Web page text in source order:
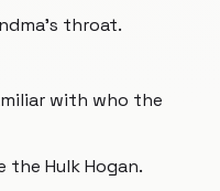
throat.
with who the
the Hulk Hogan.